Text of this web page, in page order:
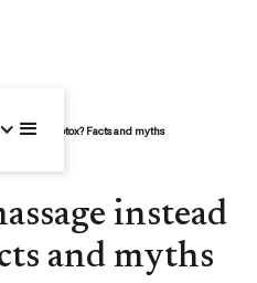
instead of botox? Facts and myths
instead
and myths